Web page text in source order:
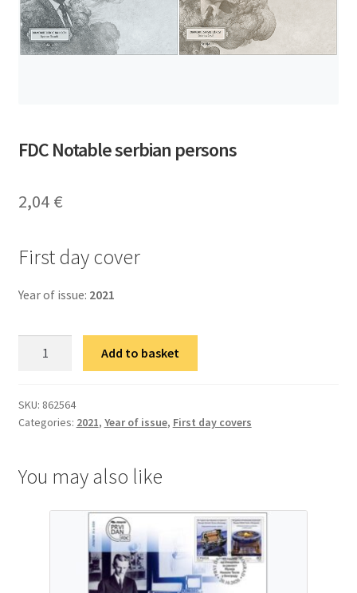
FDC Notable serbian persons
2,04 €
First day cover
Year of issue: 2021
личности
quantity
Add to basket
SKU: 862564
Categories: 2021, Year of issue, First day covers
You may also like